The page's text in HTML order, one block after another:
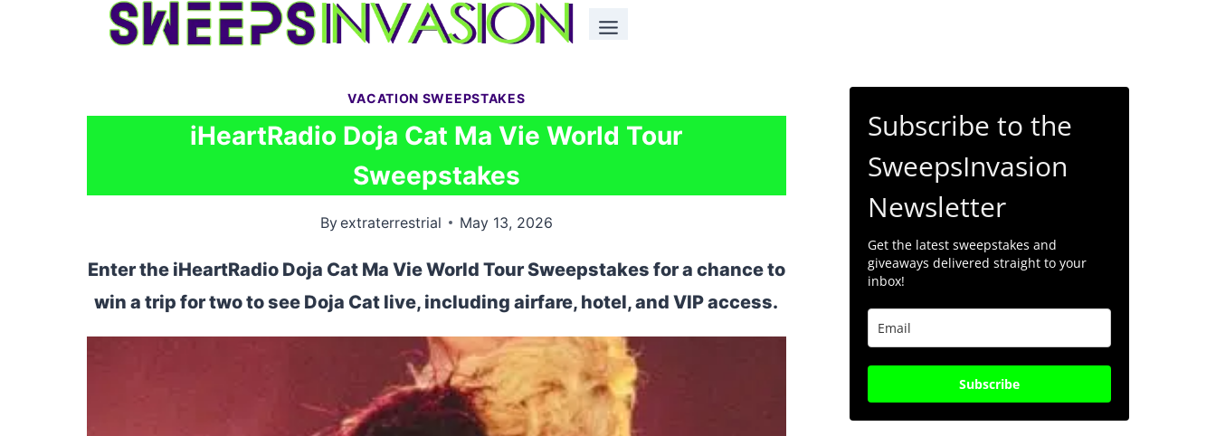
VACATION SWEEPSTAKES
iHeartRadio Doja Cat Ma Vie World Tour
Sweepstakes
Byextraterrestrial May 13, 2026
Enter the iHeartRadio Doja Cat Ma Vie World Tour Sweepstakes for a chance to
win a trip for two to see Doja Cat live, including airfare, hotel, and VIP access.
Subscribe to the
SweepsInvasion
Newsletter
Get the latest sweepstakes and
giveaways delivered straight to your
inbox!
Subscribe